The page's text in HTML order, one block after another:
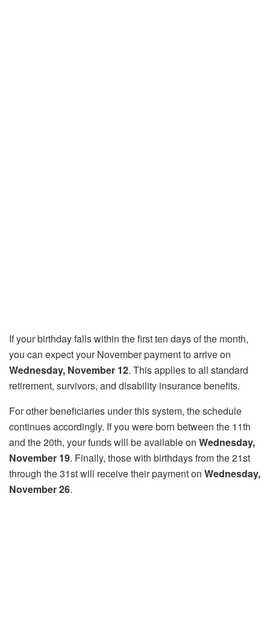
If your birthday falls within the first ten days of the month,
you can expect your November payment to arrive on
Wednesday, November 12. This applies to all standard
retirement, survivors, and disability insurance benefits.
For other beneficiaries under this system, the schedule
continues accordingly. If you were born between the 11th
and the 20th, your funds will be available on Wednesday,
November 19. Finally, those with birthdays from the 21st
through the 31st will receive their payment on Wednesday,
November 26.